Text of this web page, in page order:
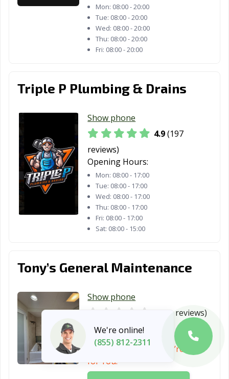
Mon: 08:00 - 20:00
Tue: 08:00 - 20:00
Wed: 08:00 - 20:00
Thu: 08:00 - 20:00
Fri: 08:00 - 20:00
Triple P Plumbing & Drains
Show phone
4.9(197
reviews)
Opening Hours:
Mon: 08:00 - 17:00
Tue: 08:00 - 17:00
Wed: 08:00 - 17:00
Thu: 08:00 - 17:00
Fri: 08:00 - 17:00
Sat: 08:00 - 15:00
Tony’s General Maintenance
Show phone
(no reviews)
Opening Hours:
Can’t Reach Them? We’re Here
for You!
We're online!
(855) 812-2311